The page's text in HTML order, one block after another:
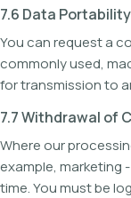
7.6 Data Portability
You can request a
commonly used,
for transmission to
7.7 Withdrawal of
Where our
example, marketing
time. You must be